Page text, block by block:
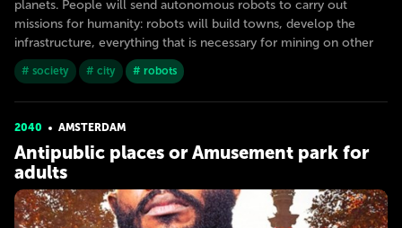
planets. People will send autonomous robots to carry out
missions for humanity: robots will build towns, develop the
infrastructure, everything that is necessary for mining on other
# society # city # robots
2040 AMSTERDAM
Antipublic places or Amusement park for
adults